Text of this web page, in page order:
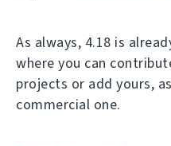
As always, 4.18 is
where you can
projects or add yours,
commercial one.